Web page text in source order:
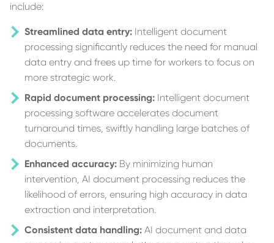
include:
Streamlined data entry: Intelligent document
processing significantly reduces the need for manual
data entry and frees up time for workers to focus on
more strategic work.
Rapid document processing: Intelligent document
processing software accelerates document
turnaround times, swiftly handling large batches of
documents.
Enhanced accuracy: By minimizing human
intervention, AI document processing reduces the
likelihood of errors, ensuring high accuracy in data
extraction and interpretation.
Consistent data handling: AI document and data